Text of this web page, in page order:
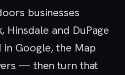
businesses
Hinsdale and DuPage
Google, the Map
— then turn that